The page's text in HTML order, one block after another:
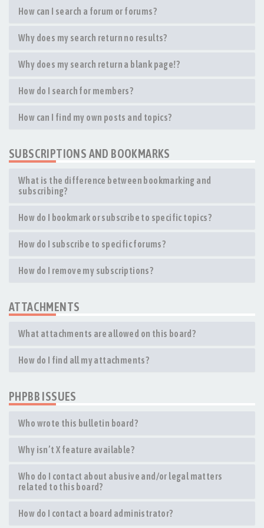
How can I search a forum or forums?
Why does my search return no results?
Why does my search return a blank page!?
How do I search for members?
How can I find my own posts and topics?
SUBSCRIPTIONS AND BOOKMARKS
What is the difference between bookmarking and
subscribing?
How do I bookmark or subscribe to specific topics?
How do I subscribe to specific forums?
How do I remove my subscriptions?
ATTACHMENTS
What attachments are allowed on this board?
How do I find all my attachments?
PHPBB ISSUES
Who wrote this bulletin board?
Why isn’t X feature available?
Who do I contact about abusive and/or legal matters
related to this board?
How do I contact a board administrator?